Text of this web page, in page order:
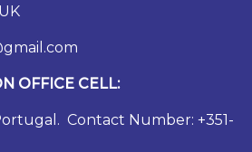
OFFICE CELL:
Contact Number: +351-